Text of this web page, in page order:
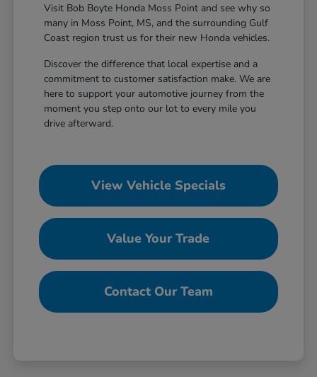
Visit Bob Boyte Honda Moss Point and see why so
many in Moss Point, MS, and the surrounding Gulf
Coast region trust us for their new Honda vehicles.
Discover the difference that local expertise and a
commitment to customer satisfaction make. We are
here to support your automotive journey from the
moment you step onto our lot to every mile you
drive afterward.
View Vehicle Specials
Value Your Trade
Contact Our Team